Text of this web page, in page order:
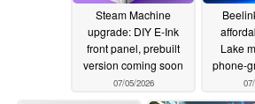
Steam Machine
upgrade: DIY E‑Ink
front panel, prebuilt
version coming soon
07/05/2026
Lake
phone-